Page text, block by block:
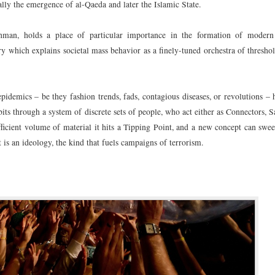
the emergence of al-Qaeda and later the Islamic State.
holds a place of particular importance in the formation of
which explains societal mass behavior as a finely-tuned orchestra of
– be they fashion trends, fads, contagious diseases, or revolutions –
through a system of discrete sets of people, who act either as Connectors,
volume of material it hits a Tipping Point, and a new concept can
an ideology, the kind that fuels campaigns of terrorism.